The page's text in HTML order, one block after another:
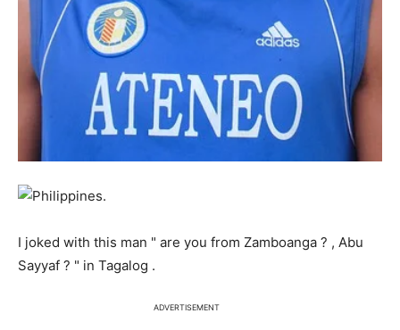
I joked with this man " are you from Zamboanga ? , Abu
Sayyaf ? " in Tagalog .
ADVERTISEMENT